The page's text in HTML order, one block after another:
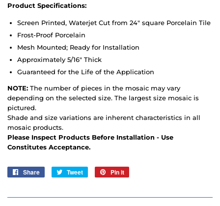
Product Specifications:
Screen Printed, Waterjet Cut from 24" square Porcelain Tile
Frost-Proof Porcelain
Mesh Mounted; Ready for Installation
Approximately 5/16" Thick
Guaranteed for the Life of the Application
NOTE: The number of pieces in the mosaic may vary
depending on the selected size. The largest size mosaic is
pictured.
Shade and size variations are inherent characteristics in all
mosaic products.
Please Inspect Products Before Installation - Use
Constitutes Acceptance.
Share
Share
Tweet
Tweet
Pin it